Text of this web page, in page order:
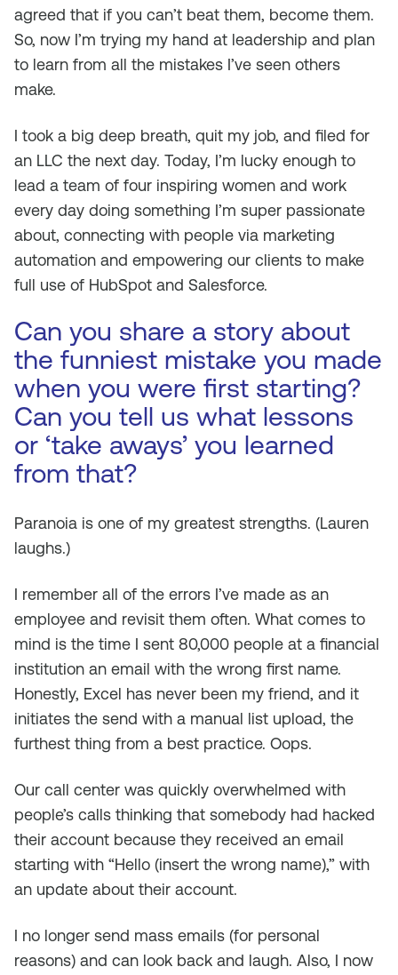
agreed that if you can’t beat them, become them.
So, now I’m trying my hand at leadership and plan
to learn from all the mistakes I’ve seen others
make.
I took a big deep breath, quit my job, and filed for
an LLC the next day. Today, I’m lucky enough to
lead a team of four inspiring women and work
every day doing something I’m super passionate
about, connecting with people via marketing
automation and empowering our clients to make
full use of HubSpot and Salesforce.
Can you share a story about
the funniest mistake you made
when you were first starting?
Can you tell us what lessons
or ‘take aways’ you learned
from that?
Paranoia is one of my greatest strengths. (Lauren
laughs.)
I remember all of the errors I’ve made as an
employee and revisit them often. What comes to
mind is the time I sent 80,000 people at a financial
institution an email with the wrong first name.
Honestly, Excel has never been my friend, and it
initiates the send with a manual list upload, the
furthest thing from a best practice. Oops.
Our call center was quickly overwhelmed with
people’s calls thinking that somebody had hacked
their account because they received an email
starting with “Hello (insert the wrong name),” with
an update about their account.
I no longer send mass emails (for personal
reasons) and can look back and laugh. Also, I now